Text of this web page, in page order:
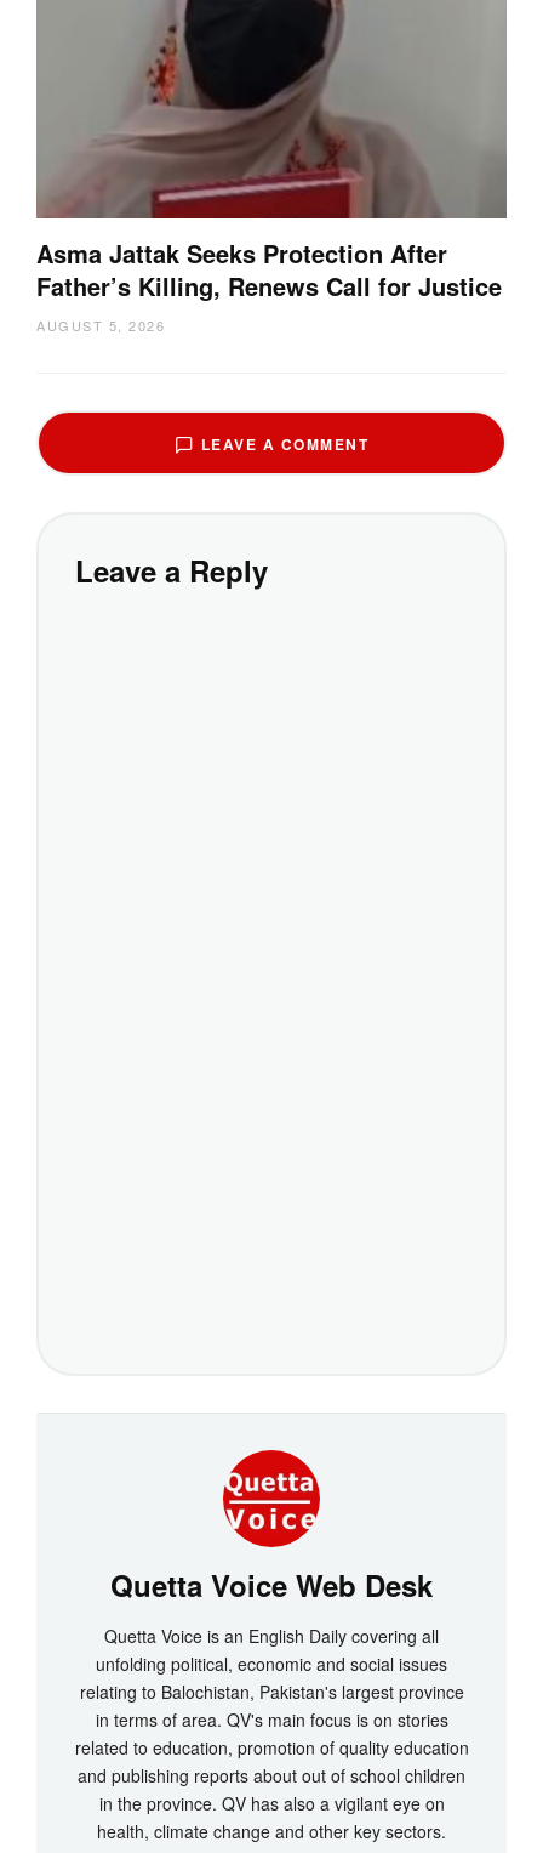
Asma Jattak Seeks Protection After
Father’s Killing, Renews Call for Justice
AUGUST 5, 2026
LEAVE A COMMENT
Leave a Reply
Quetta Voice Web Desk
Quetta Voice is an English Daily covering all
unfolding political, economic and social issues
relating to Balochistan, Pakistan's largest province
in terms of area. QV's main focus is on stories
related to education, promotion of quality education
and publishing reports about out of school children
in the province. QV has also a vigilant eye on
health, climate change and other key sectors.